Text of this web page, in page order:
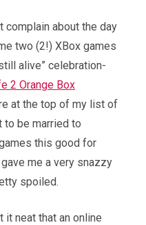
complain about the day
two (2!) XBox games
alive” celebration-
2 Orange Box
at the top of my list of
to be married to
this good for
me a very snazzy
spoiled.
it neat that an online